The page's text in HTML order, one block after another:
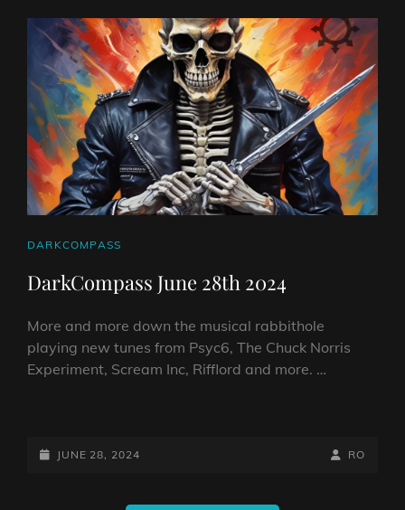
WITH
SINGLE
TO
FOLLOW!
CAT
DARKCOMPASS
DarkCompass June 28th 2024
More and more down the musical rabbithole
playing new tunes from Psyc6, The Chuck Norris
Experiment, Scream Inc, Rifflord and more. …
28TH
POSTED-
JUNE 28, 2024
BY
BYLINE
RO